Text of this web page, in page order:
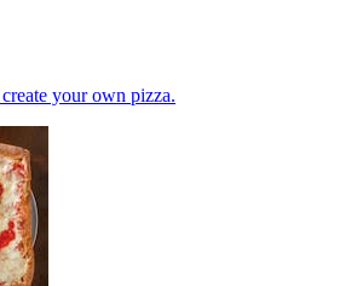
your own pizza.